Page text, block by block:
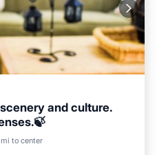
and culture.
to center
Terrace